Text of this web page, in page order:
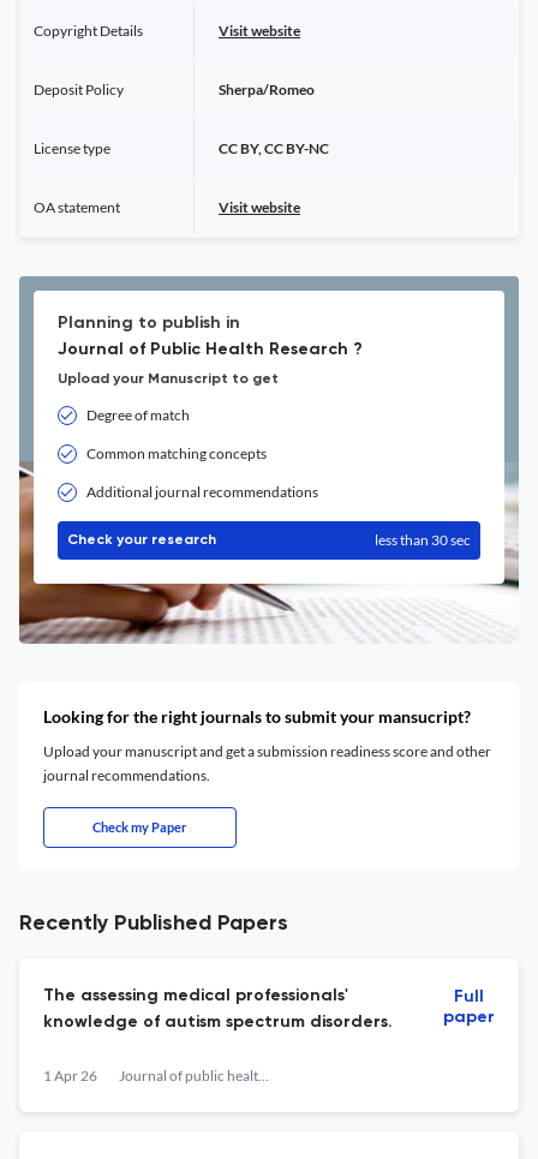
Copyright Details Visit website
Deposit Policy Sherpa/Romeo
License type CC BY, CC BY-NC
OA statement Visit website
Planning to publish in
Journal of Public Health Research ?
Upload your Manuscript to get
Degree of match
Common matching concepts
Additional journal recommendations
Check your research less than 30 sec
Looking for the right journals to submit your mansucript?
Upload your manuscript and get a submission readiness score and other
journal recommendations.
Check my Paper
Recently Published Papers
The assessing medical professionals'
knowledge of autism spectrum disorders.
1 Apr 26 Journal of public health research
Full
paper